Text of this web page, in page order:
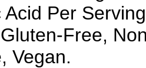
Acid Per
Free,
Vegan.